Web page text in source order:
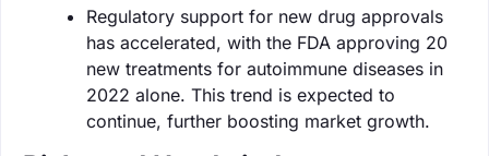
Regulatory support for new drug approvals
has accelerated, with the FDA approving 20
new treatments for autoimmune diseases in
2022 alone. This trend is expected to
continue, further boosting market growth.